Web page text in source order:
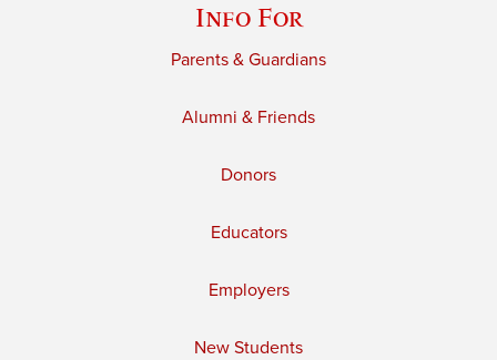
Info For
Parents & Guardians
Alumni & Friends
Donors
Educators
Employers
New Students